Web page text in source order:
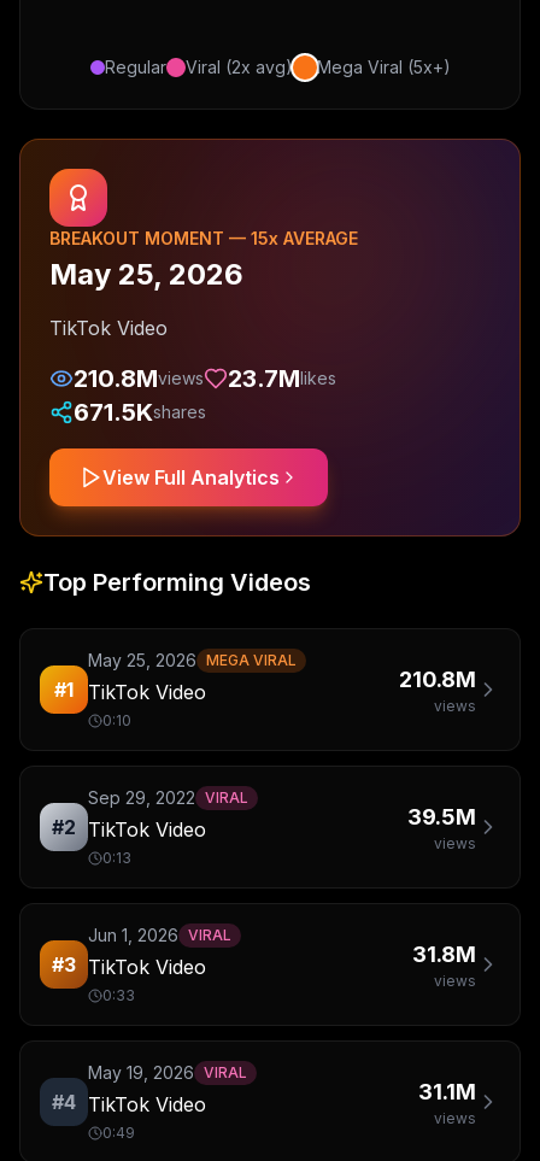
Regular Viral (2x avg) Mega Viral (5x+)
BREAKOUT MOMENT — 15x AVERAGE
May 25, 2026
TikTok Video
210.8Mviews 23.7Mlikes
671.5Kshares
View Full Analytics
Top Performing Videos
#1
May 25, 2026 MEGA VIRAL
TikTok Video
0:10
210.8M
views
#2
Sep 29, 2022 VIRAL
TikTok Video
0:13
39.5M
views
#3
Jun 1, 2026 VIRAL
TikTok Video
0:33
31.8M
views
#4
May 19, 2026 VIRAL
TikTok Video
0:49
31.1M
views